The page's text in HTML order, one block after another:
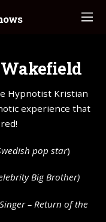
Hypnotist Kristian
experience that
pop star)
Big Brother)
– Return of the